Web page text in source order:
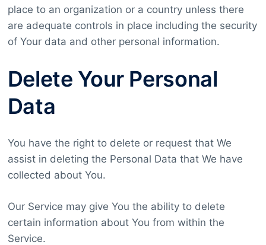
place to an organization or a country unless there
are adequate controls in place including the security
of Your data and other personal information.
Delete Your Personal
Data
You have the right to delete or request that We
assist in deleting the Personal Data that We have
collected about You.
Our Service may give You the ability to delete
certain information about You from within the
Service.